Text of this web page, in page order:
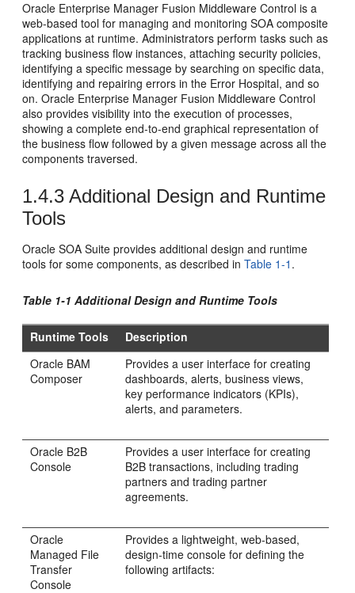
Oracle Enterprise Manager Fusion Middleware Control is a
web-based tool for managing and monitoring SOA composite
applications at runtime. Administrators perform tasks such as
tracking business flow instances, attaching security policies,
identifying a specific message by searching on specific data,
identifying and repairing errors in the Error Hospital, and so
on.Oracle Enterprise Manager Fusion Middleware Control
also provides visibility into the execution of processes,
showing a complete end-to-end graphical representation of
the business flow followed by a given message across all the
components traversed.
1.4.3 Additional Design and Runtime
Tools
Oracle SOA Suite provides additional design and runtime
tools for some components, as described inTable 1-1 .
Table 1-1 Additional Design and Runtime Tools
Runtime Tools
Description
Oracle BAM
Composer
Provides a user interface for creating
dashboards, alerts, business views,
key performance indicators (KPIs),
alerts, and parameters.
Oracle B2B
Console
Provides a user interface for creating
B2B transactions, including trading
partners and trading partner
agreements.
Oracle
Managed File
Transfer
Console
Provides a lightweight, web-based,
design-time console for defining the
following artifacts: